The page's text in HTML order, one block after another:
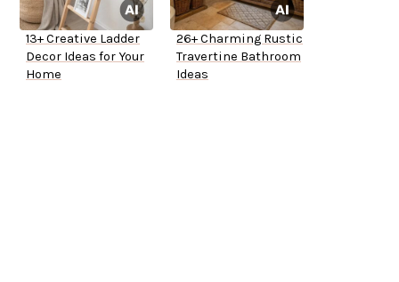
13+ Creative Ladder
Decor Ideas for Your
Home
26+ Charming Rustic
Travertine Bathroom
Ideas